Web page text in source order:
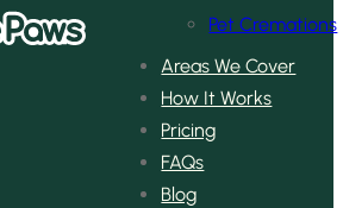
Pet Cremations
Areas We Cover
How It Works
Pricing
FAQs
Blog